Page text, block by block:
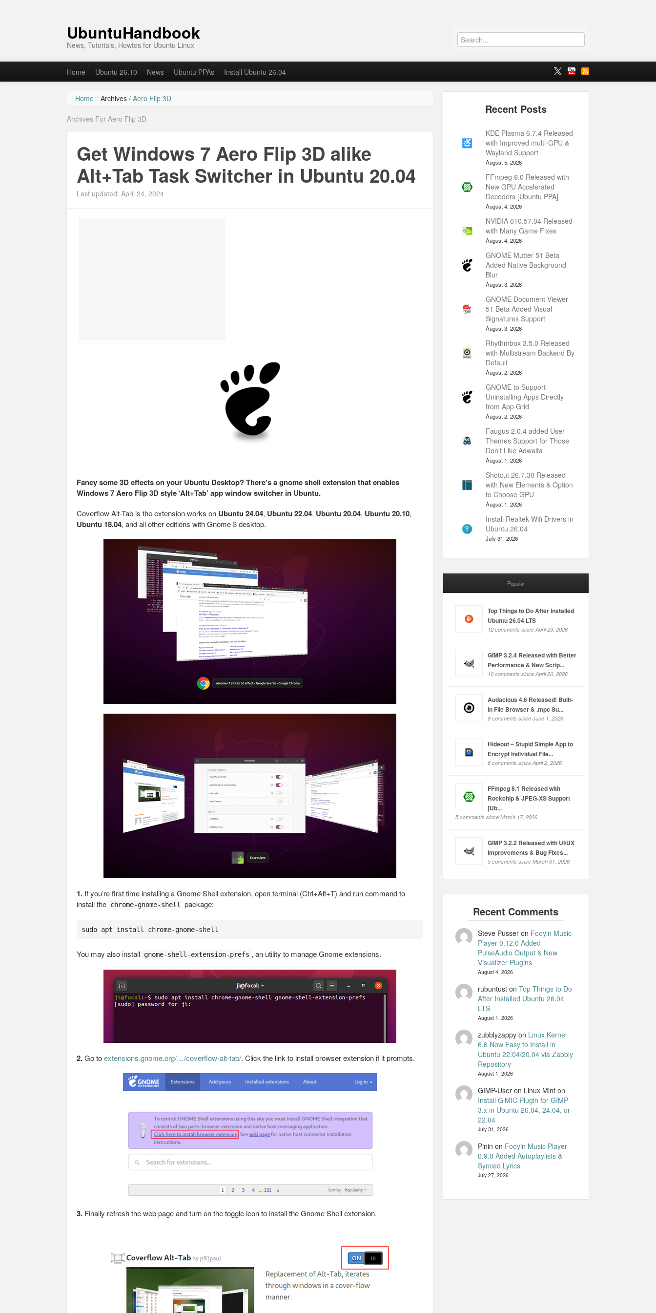
UbuntuHandbook
News, Tutorials, Howtos for Ubuntu Linux
Home Ubuntu 26.10 News Ubuntu PPAs Install Ubuntu 26.04
Home / Archives / Aero Flip 3D
Archives For Aero Flip 3D
Get Windows 7 Aero Flip 3D alike
Alt+Tab Task Switcher in Ubuntu 20.04
Last updated: April 24, 2024
Fancy some 3D effects on your Ubuntu Desktop? There’s a gnome shell extension that enables
Windows 7 Aero Flip 3D style ‘Alt+Tab’ app window switcher in Ubuntu.
Coverflow Alt-Tab is the extension works on Ubuntu 24.04, Ubuntu 22.04, Ubuntu 20.04, Ubuntu 20.10,
Ubuntu 18.04, and all other editions with Gnome 3 desktop.
1. If you’re first time installing a Gnome Shell extension, open terminal (Ctrl+Alt+T) and run command to
install the chrome-gnome-shell package:
sudo apt install chrome-gnome-shell
You may also install gnome-shell-extension-prefs , an utility to manage Gnome extensions.
2.Go toextensions.gnome.org/…/coverflow-alt-tab/. Click the link to install browser extension if it prompts.
3. Finally refresh the web page and turn on the toggle icon to install the Gnome Shell extension.
KDE Plasma 6.7.4 Released
with Improved multi-GPU &
Wayland Support
August 5, 2026
FFmpeg 9.0 Released with
New GPU Accelerated
Decoders [Ubuntu PPA]
August 4, 2026
NVIDIA 610.57.04 Released
with Many Game Fixes
August 4, 2026
GNOME Mutter 51 Beta
Added Native Background
Blur
August 3, 2026
GNOME Document Viewer
51 Beta Added Visual
Signatures Support
August 3, 2026
Rhythmbox 3.5.0 Released
with Multistream Backend By
Default
August 2, 2026
GNOME to Support
Uninstalling Apps Directly
from App Grid
August 2, 2026
Faugus 2.0.4 added User
Themes Support for Those
Don’t Like Adwaita
August 1, 2026
Shotcut 26.7.30 Released
with New Elements & Option
to Choose GPU
August 1, 2026
Install Realtek Wifi Drivers in
Ubuntu 26.04
July 31, 2026
Popular
Top Things to Do After Installed
Ubuntu 26.04 LTS
12 comments since April 23, 2026
GIMP 3.2.4 Released with Better
Performance & New Scrip...
10 comments since April 20, 2026
Audacious 4.6 Released! Built-
in File Browser & .mpc Su...
8 comments since June 1, 2026
Hideout – Stupid Simple App to
Encrypt Individual File...
6 comments since April 2, 2026
FFmpeg 8.1 Released with
Rockchip & JPEG-XS Support
[Ub...
5 comments since March 17, 2026
GIMP 3.2.2 Released with UI/UX
Improvements & Bug Fixes...
5 comments since March 31, 2026
Steve Pusseron Fooyin Music
Player 0.12.0 Added
PulseAudio Output & New
Visualizer Plugins
August 4, 2026
rubuntuston Top Things to Do
After Installed Ubuntu 26.04
LTS
August 1, 2026
zubblyzappyon Linux Kernel
6.6 Now Easy to Install in
Ubuntu 22.04/20.04 via Zabbly
Repository
August 1, 2026
GIMP-User on Linux Minton
Install G’MIC Plugin for GIMP
3.x in Ubuntu 26.04, 24.04, or
22.04
July 31, 2026
Pinin on Fooyin Music Player
0.9.0 Added Autoplaylists &
Synced Lyrics
July 27, 2026